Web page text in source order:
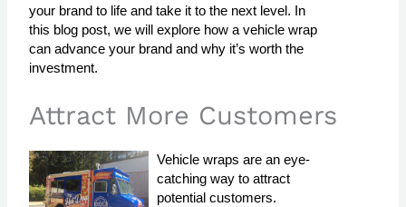
your brand to life and take it to the next level. In
this blog post, we will explore how a vehicle wrap
can advance your brand and why it’s worth the
investment.
Attract More Customers
Vehicle wraps are an eye-
catching way to attract
potential customers.